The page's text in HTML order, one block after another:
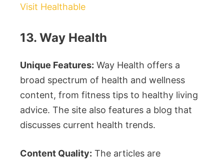
Visit Healthable
13. Way Health
Unique Features: Way Health offers a
broad spectrum of health and wellness
content, from fitness tips to healthy living
advice. The site also features a blog that
discusses current health trends.
Content Quality: The articles are